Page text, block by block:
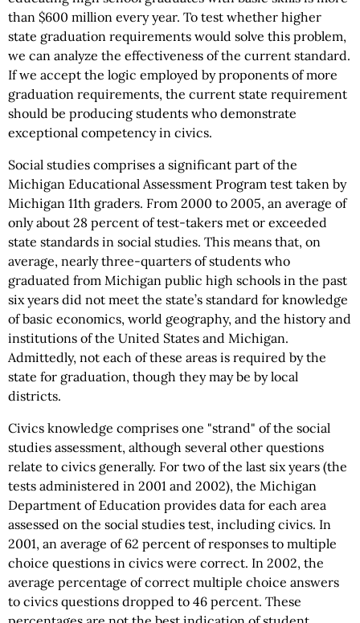
than $600 million every year. To test whether higher
state graduation requirements would solve this problem,
we can analyze the effectiveness of the current standard.
If we accept the logic employed by proponents of more
graduation requirements, the current state requirement
should be producing students who demonstrate
exceptional competency in civics.
Social studies comprises a significant part of the
Michigan Educational Assessment Program test taken by
Michigan 11th graders. From 2000 to 2005, an average of
only about 28 percent of test-takers met or exceeded
state standards in social studies. This means that, on
average, nearly three-quarters of students who
graduated from Michigan public high schools in the past
six years did not meet the state’s standard for knowledge
of basic economics, world geography, and the history and
institutions of the United States and Michigan.
Admittedly, not each of these areas is required by the
state for graduation, though they may be by local
districts.
Civics knowledge comprises one "strand" of the social
studies assessment, although several other questions
relate to civics generally. For two of the last six years (the
tests administered in 2001 and 2002), the Michigan
Department of Education provides data for each area
assessed on the social studies test, including civics. In
2001, an average of 62 percent of responses to multiple
choice questions in civics were correct. In 2002, the
average percentage of correct multiple choice answers
to civics questions dropped to 46 percent. These